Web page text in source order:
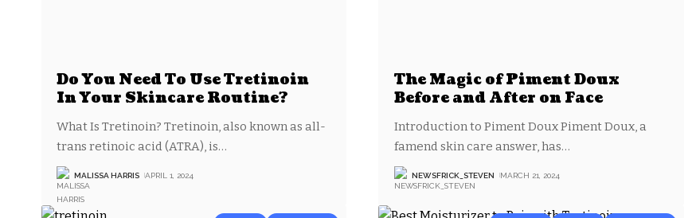
Do You Need To Use Tretinoin
In Your Skincare Routine?
What Is Tretinoin? Tretinoin, also known as all-
trans retinoic acid (ATRA), is…
MALISSA HARRIS APRIL 1, 2024
The Magic of Piment Doux
Before and After on Face
Introduction to Piment Doux Piment Doux, a
famend skin care answer, has…
NEWSFRICK_STEVEN MARCH 21, 2024